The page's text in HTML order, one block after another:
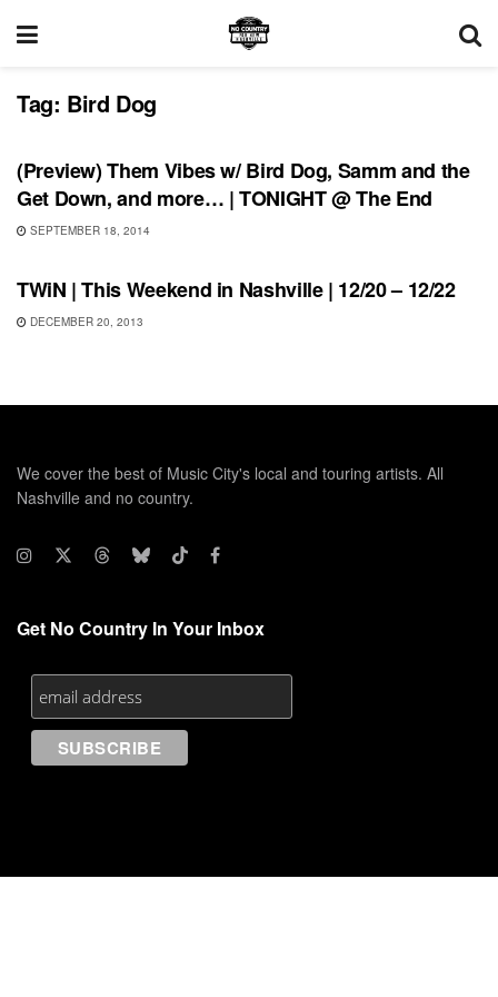
Tag: Bird Dog
SHOWS
(Preview) Them Vibes w/ Bird Dog, Samm and the
Get Down, and more… | TONIGHT @ The End
SEPTEMBER 18, 2014
THIS WEEKEND IN NASHVILLE
TWiN | This Weekend in Nashville | 12/20 – 12/22
DECEMBER 20, 2013
We cover the best of Music City's local and touring artists. All
Nashville and no country.
Get No Country In Your Inbox